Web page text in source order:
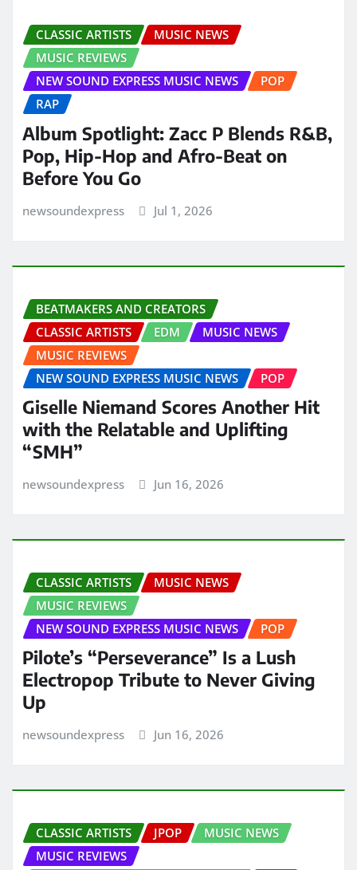
CLASSIC ARTISTS
MUSIC NEWS
MUSIC REVIEWS
NEW SOUND EXPRESS MUSIC NEWS
POP
RAP
Album Spotlight: Zacc P Blends R&B,
Pop, Hip-Hop and Afro-Beat on
Before You Go
newsoundexpress Jul 1, 2026
BEATMAKERS AND CREATORS
CLASSIC ARTISTS
EDM
MUSIC NEWS
MUSIC REVIEWS
NEW SOUND EXPRESS MUSIC NEWS
POP
Giselle Niemand Scores Another Hit
with the Relatable and Uplifting
“SMH”
newsoundexpress Jun 16, 2026
CLASSIC ARTISTS
MUSIC NEWS
MUSIC REVIEWS
NEW SOUND EXPRESS MUSIC NEWS
POP
Pilote’s “Perseverance” Is a Lush
Electropop Tribute to Never Giving
Up
newsoundexpress Jun 16, 2026
CLASSIC ARTISTS JPOP
MUSIC NEWS
MUSIC REVIEWS